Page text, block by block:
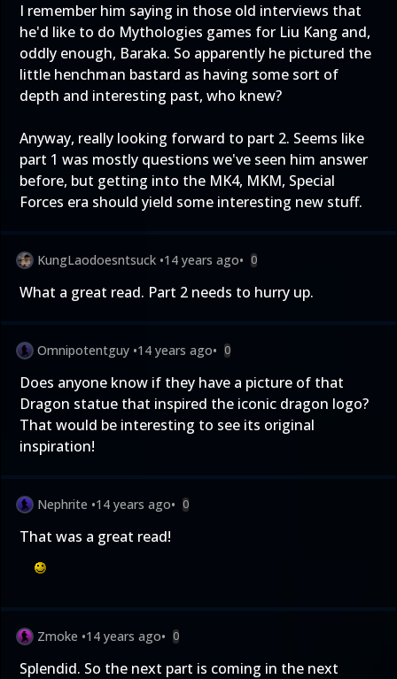
I remember him saying in those old interviews that
he'd like to do Mythologies games for Liu Kang and,
oddly enough, Baraka. So apparently he pictured the
little henchman bastard as having some sort of
depth and interesting past, who knew?
Anyway, really looking forward to part 2. Seems like
part 1 was mostly questions we've seen him answer
before, but getting into the MK4, MKM, Special
Forces era should yield some interesting new stuff.
KungLaodoesntsuck •14 years ago• 0
What a great read. Part 2 needs to hurry up.
Omnipotentguy •14 years ago• 0
Does anyone know if they have a picture of that
Dragon statue that inspired the iconic dragon logo?
That would be interesting to see its original
inspiration!
Nephrite •14 years ago• 0
That was a great read!
Zmoke •14 years ago• 0
Splendid. So the next part is coming in the next